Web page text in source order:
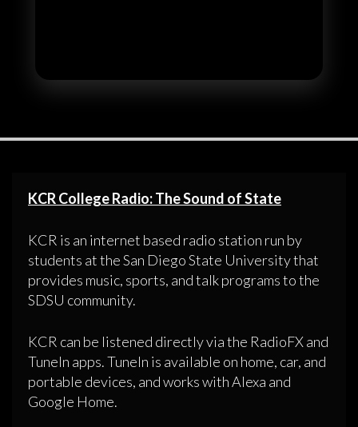
KCR College Radio: The Sound of State
KCR is an internet based radio station run by
students at the San Diego State University that
provides music, sports, and talk programs to the
SDSU community.
KCR can be listened directly via the RadioFX and
TuneIn apps. TuneIn is available on home, car, and
portable devices, and works with Alexa and
Google Home.